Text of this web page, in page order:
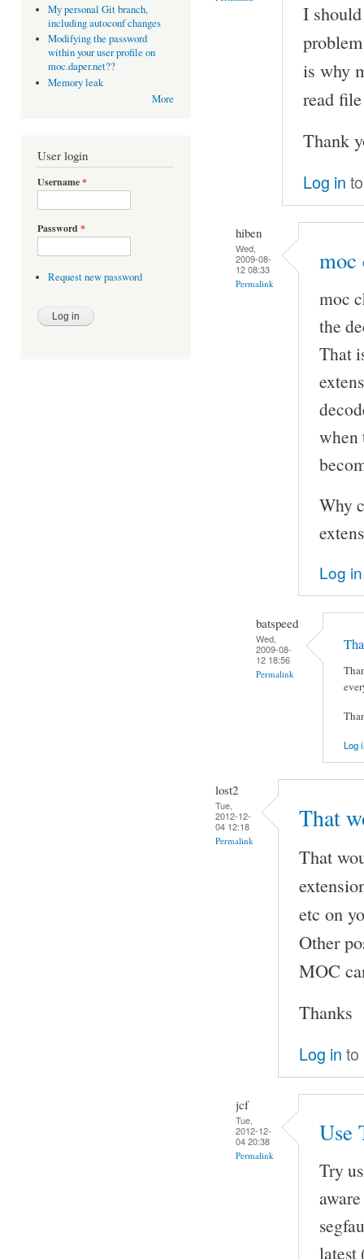
My personal Git branch,
including autoconf changes
Modifying the password
within your user profile on
moc.daper.net??
Memory leak
More
User login
Username*
Password *
Request new password
I
is why
read
Thank
Log in
hiben
Wed,
2009-08-
12 08:33
Permalink
moc
moc
the
That
when
Why
Log in
batspeed
Wed,
2009-08-
12 18:56
Permalink
Log
lost2
Tue,
2012-12-
04 12:18
Permalink
That
That
etc on
Other
MOC
Thanks
Log in to
jcf
Tue,
2012-12-
04 20:38
Permalink
Use
Try
latest